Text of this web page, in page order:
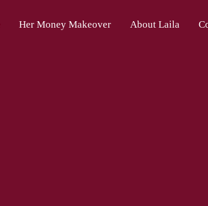
Her Money Makeover About Laila